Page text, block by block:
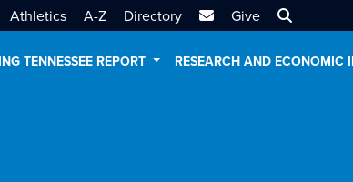
Athletics A-Z Directory MTSU Email
Give Search
TENNESSEE REPORT RESEARCH AND ECONOMIC